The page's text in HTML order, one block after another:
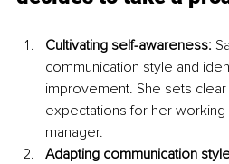
Cultivating self-awareness:
communication style and
improvement. She sets
expectations for her
manager.
Adapting communication